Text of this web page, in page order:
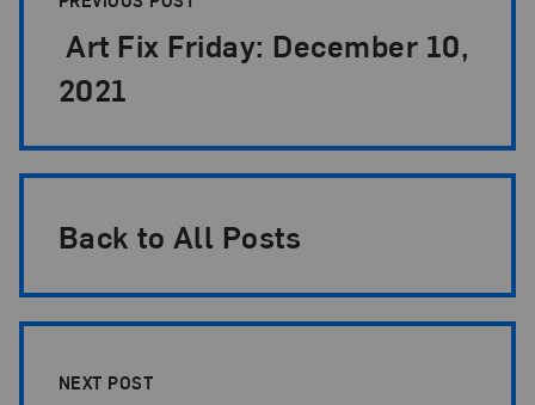
Art Fix Friday: December 10,
2021
Back to All Posts
NEXT POST